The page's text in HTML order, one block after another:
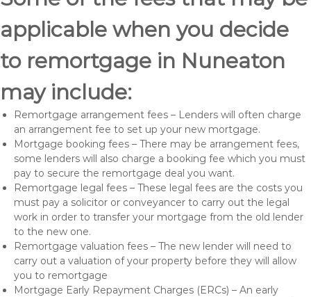
applicable when you decide
to remortgage in Nuneaton
may include:
Remortgage arrangement fees – Lenders will often charge
an arrangement fee to set up your new mortgage.
Mortgage booking fees – There may be arrangement fees,
some lenders will also charge a booking fee which you must
pay to secure the remortgage deal you want.
Remortgage legal fees – These legal fees are the costs you
must pay a solicitor or conveyancer to carry out the legal
work in order to transfer your mortgage from the old lender
to the new one.
Remortgage valuation fees – The new lender will need to
carry out a valuation of your property before they will allow
you to remortgage
Mortgage Early Repayment Charges (ERCs) – An early